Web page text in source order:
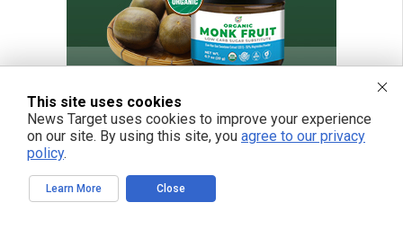
This site uses cookies
News Target uses cookies to improve your experience
on our site. By using this site, you agree to our privacy
policy.
Learn More Close